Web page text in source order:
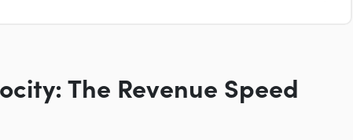
The Revenue Speed